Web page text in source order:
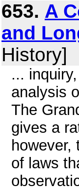
653. A
and
History]
...
analysis
The
gives a
of laws